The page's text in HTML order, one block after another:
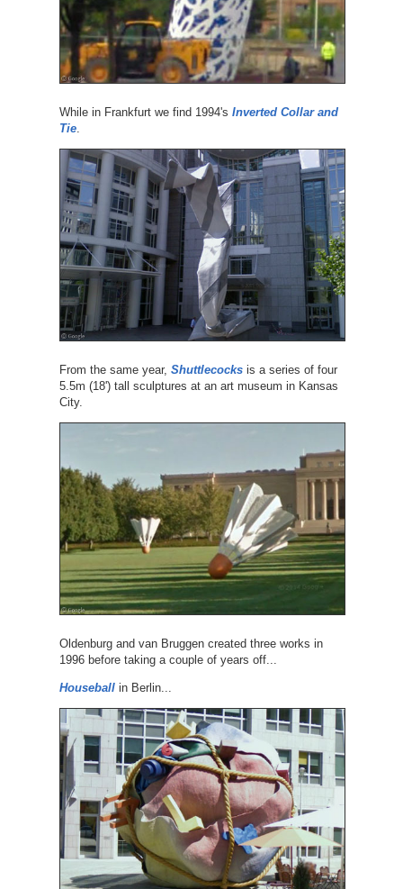
While in Frankfurt we find 1994's Inverted Collar and
Tie.
From the same year, Shuttlecocksis a series of four
5.5m (18') tall sculptures at an art museum in Kansas
City.
Oldenburg and van Bruggen created three works in
1996 before taking a couple of years off...
Houseballin Berlin...